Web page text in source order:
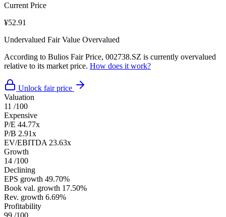
Current Price
¥52.91
Undervalued Fair Value Overvalued
According to Bulios Fair Price, 002738.SZ is currently overvalued
relative to its market price. How does it work?
Unlock fair price
Valuation
11 /100
Expensive
P/E 44.77x
P/B 2.91x
EV/EBITDA 23.63x
Growth
14 /100
Declining
EPS growth 49.70%
Book val. growth 17.50%
Rev. growth 6.69%
Profitability
99 /100